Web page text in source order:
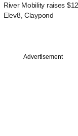
River Mobility raises
Elev8, Claypond
Advertisement